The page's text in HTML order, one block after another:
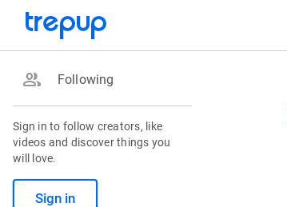
group Following
Sign in to follow creators, like
videos and discover things you
will love.
Sign in